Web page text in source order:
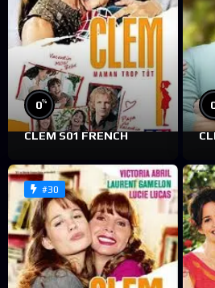
0%
CLEM S01 FRENCH
#30